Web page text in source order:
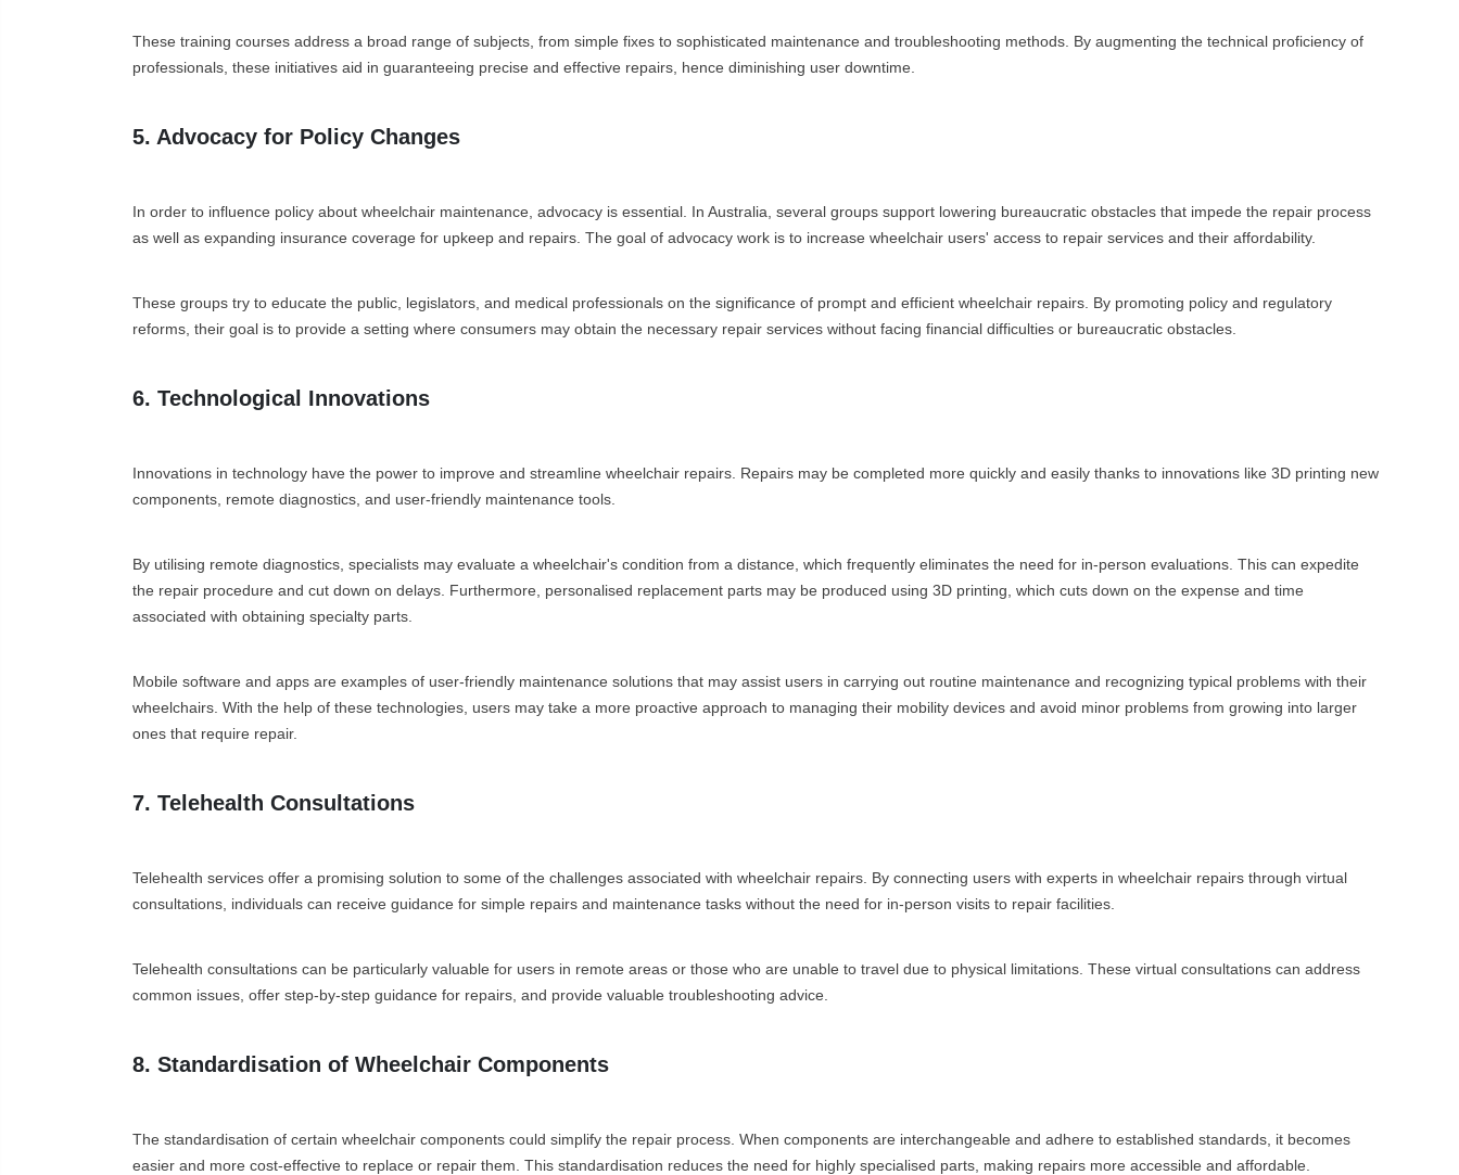
These training courses address a broad range of subjects, from simple fixes to sophisticated maintenance and troubleshooting methods. By augmenting the technical proficiency of
professionals, these initiatives aid in guaranteeing precise and effective repairs, hence diminishing user downtime.
5. Advocacy for Policy Changes
In order to influence policy about wheelchair maintenance, advocacy is essential. In Australia, several groups support lowering bureaucratic obstacles that impede the repair process
as well as expanding insurance coverage for upkeep and repairs. The goal of advocacy work is to increase wheelchair users' access to repair services and their affordability.
These groups try to educate the public, legislators, and medical professionals on the significance of prompt and efficient wheelchair repairs. By promoting policy and regulatory
reforms, their goal is to provide a setting where consumers may obtain the necessary repair services without facing financial difficulties or bureaucratic obstacles.
6. Technological Innovations
Innovations in technology have the power to improve and streamline wheelchair repairs. Repairs may be completed more quickly and easily thanks to innovations like 3D printing new
components, remote diagnostics, and user-friendly maintenance tools.
By utilising remote diagnostics, specialists may evaluate a wheelchair's condition from a distance, which frequently eliminates the need for in-person evaluations. This can expedite
the repair procedure and cut down on delays. Furthermore, personalised replacement parts may be produced using 3D printing, which cuts down on the expense and time
associated with obtaining specialty parts.
Mobile software and apps are examples of user-friendly maintenance solutions that may assist users in carrying out routine maintenance and recognizing typical problems with their
wheelchairs. With the help of these technologies, users may take a more proactive approach to managing their mobility devices and avoid minor problems from growing into larger
ones that require repair.
7. Telehealth Consultations
Telehealth services offer a promising solution to some of the challenges associated with wheelchair repairs. By connecting users with experts in wheelchair repairs through virtual
consultations, individuals can receive guidance for simple repairs and maintenance tasks without the need for in-person visits to repair facilities.
Telehealth consultations can be particularly valuable for users in remote areas or those who are unable to travel due to physical limitations. These virtual consultations can address
common issues, offer step-by-step guidance for repairs, and provide valuable troubleshooting advice.
8. Standardisation of Wheelchair Components
The standardisation of certain wheelchair components could simplify the repair process. When components are interchangeable and adhere to established standards, it becomes
easier and more cost-effective to replace or repair them. This standardisation reduces the need for highly specialised parts, making repairs more accessible and affordable.